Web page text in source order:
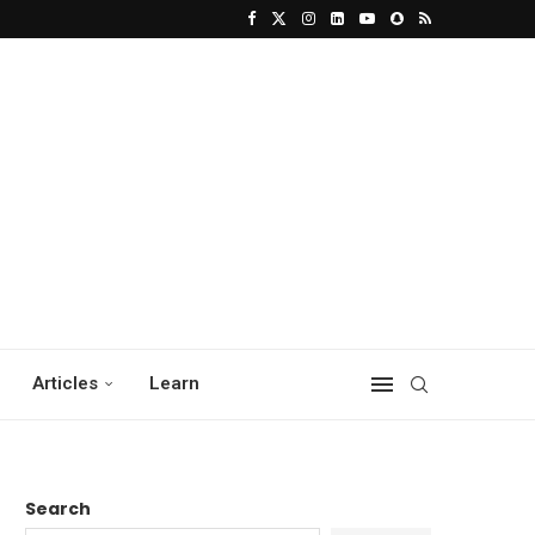
Articles Learn
Search